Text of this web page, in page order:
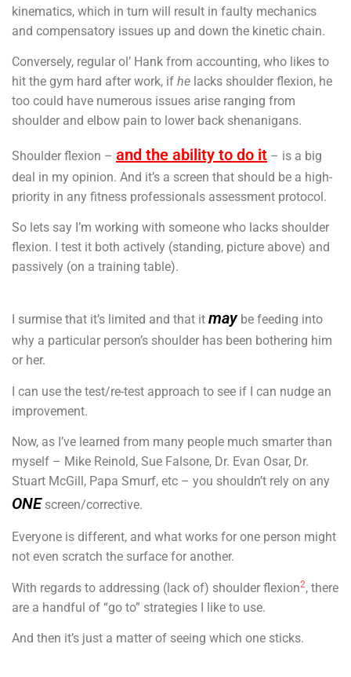
kinematics, which in turn will result in faulty mechanics
and compensatory issues up and down the kinetic chain.
Conversely, regular ol’ Hank from accounting, who likes to
hit the gym hard after work, if he lacks shoulder flexion, he
too could have numerous issues arise ranging from
shoulder and elbow pain to lower back shenanigans.
Shoulder flexion – and the ability to do it – is a big
deal in my opinion. And it’s a screen that should be a high-
priority in any fitness professionals assessment protocol.
So lets say I’m working with someone who lacks shoulder
flexion. I test it both actively (standing, picture above) and
passively (on a training table).
I surmise that it’s limited and that it maybe feeding into
why a particular person’s shoulder has been bothering him
or her.
I can use the test/re-test approach to see if I can nudge an
improvement.
Now, as I’ve learned from many people much smarter than
myself – Mike Reinold, Sue Falsone, Dr. Evan Osar, Dr.
Stuart McGill, Papa Smurf, etc – you shouldn’t rely on any
ONEscreen/corrective.
Everyone is different, and what works for one person might
not even scratch the surface for another.
With regards to addressing (lack of) shoulder flexion2, there
are a handful of “go to” strategies I like to use.
And then it’s just a matter of seeing which one sticks.